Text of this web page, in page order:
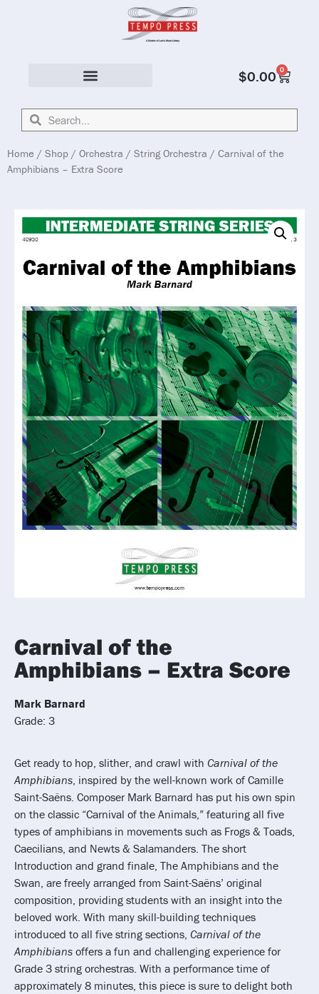
$0.00 0
Home / Shop / Orchestra / String Orchestra / Carnival of the
Amphibians – Extra Score
Carnival of the
Amphibians – Extra Score
Mark Barnard
Grade: 3
Get ready to hop, slither, and crawl with Carnival of the
Amphibians , inspired by the well-known work of Camille
Saint-Saëns. Composer Mark Barnard has put his own spin
on the classic “Carnival of the Animals,” featuring all five
types of amphibians in movements such as Frogs & Toads,
Caecilians, and Newts & Salamanders. The short
Introduction and grand finale, The Amphibians and the
Swan, are freely arranged from Saint-Saëns’ original
composition, providing students with an insight into the
beloved work. With many skill-building techniques
introduced to all five string sections, Carnival of the
Amphibians offers a fun and challenging experience for
Grade 3 string orchestras. With a performance time of
approximately 8 minutes, this piece is sure to delight both